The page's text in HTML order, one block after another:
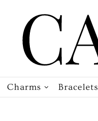
Charms Bracelets